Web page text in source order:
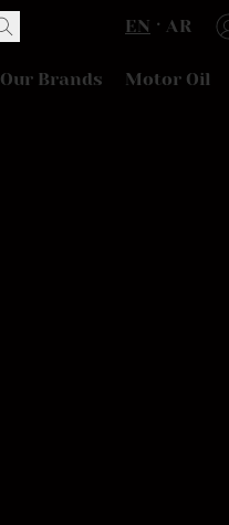
EN AR
Our Brands Motor Oil